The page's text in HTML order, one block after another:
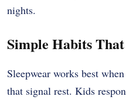
nights.
Simple Habits
Sleepwear works best
that signal rest. Kids